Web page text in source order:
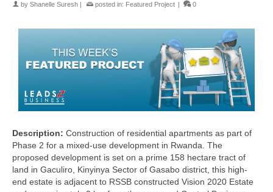
by Shanelle Suresh posted in: Featured Project 0
Description: Construction of residential apartments as part of
Phase 2 for a mixed-use development in Rwanda. The
proposed development is set on a prime 158 hectare tract of
land in Gaculiro, Kinyinya Sector of Gasabo district, this high-
end estate is adjacent to RSSB constructed Vision 2020 Estate